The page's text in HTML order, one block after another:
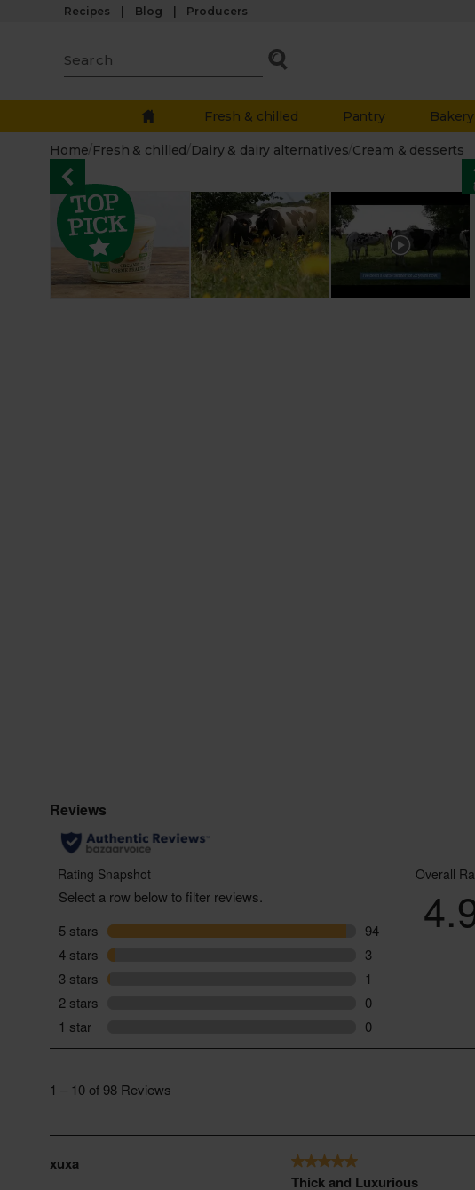
Recipes Blog Producers
Fresh & chilled Pantry Bakery
Home/ Fresh & chilled/ Dairy & dairy alternatives/ Cream & desserts